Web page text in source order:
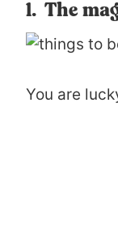
1. The
You are